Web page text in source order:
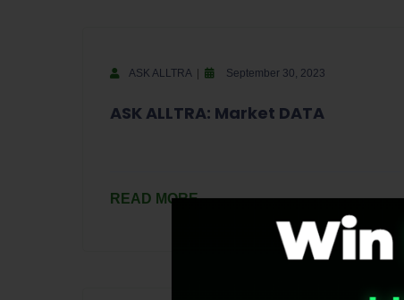
ASK ALLTRA September 30, 2023
ASK ALLTRA: Market DATA
READ MORE